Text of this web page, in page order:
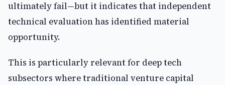
ultimately fail—but it indicates that independent
technical evaluation has identified material
opportunity.
This is particularly relevant for deep tech
subsectors where traditional venture capital